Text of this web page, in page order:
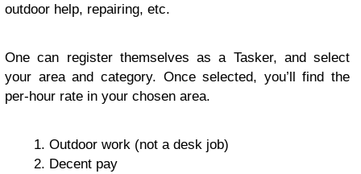
outdoor help, repairing, etc.
One can register themselves as a Tasker, and select
your area and category. Once selected, you’ll find the
per-hour rate in your chosen area.
Outdoor work (not a desk job)
Decent pay